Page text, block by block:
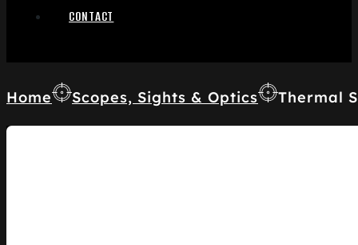
CONTACT
Home Scopes, Sights & Optics Thermal